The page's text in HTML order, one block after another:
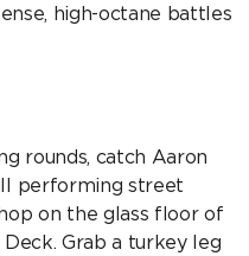
high-octane battles
rounds, catch Aaron
performing street
on the glass floor of
Grab a turkey leg